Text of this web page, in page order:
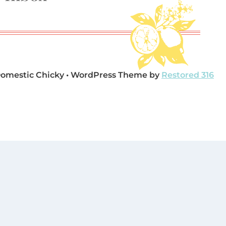
Chicky • WordPress Theme by Restored 316